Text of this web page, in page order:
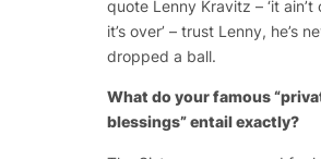
quote Lenny Kravitz – ‘it ain’t
it’s over’ – trust Lenny, he’s
dropped a ball.
What do your famous
blessings” entail exactly?